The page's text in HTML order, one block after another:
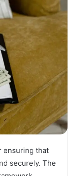
ensuring that
securely. The